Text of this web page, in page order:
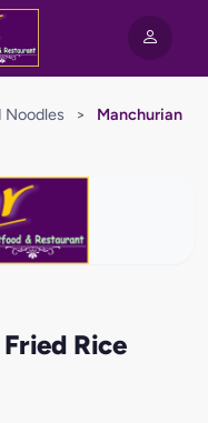
Noodles >
Manchurian
Rice